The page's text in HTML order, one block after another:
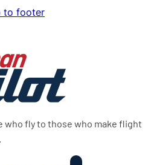
to footer
who fly to those who make flight